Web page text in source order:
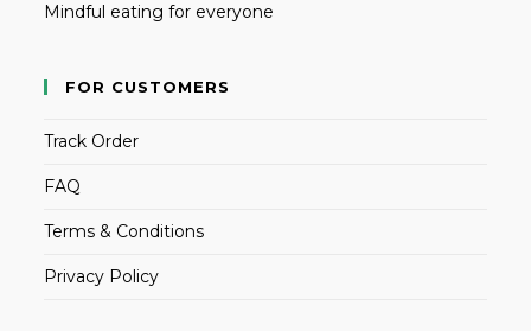
Mindful eating for everyone
FOR CUSTOMERS
Track Order
FAQ
Terms & Conditions
Privacy Policy